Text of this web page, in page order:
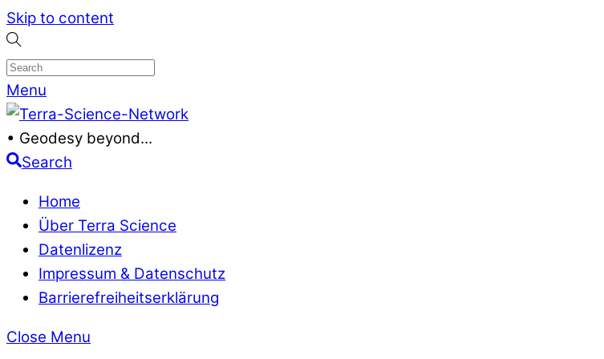
Skip to content
Menu
• Geodesy beyond...
Search
Home
Über Terra Science
Datenlizenz
Impressum & Datenschutz
Barrierefreiheitserklärung
Close Menu